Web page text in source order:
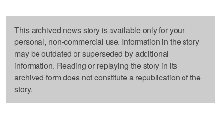
This archived news story is available only for your
personal, non-commercial use. Information in the story
may be outdated or superseded by additional
information. Reading or replaying the story in its
archived form does not constitute a republication of the
story.